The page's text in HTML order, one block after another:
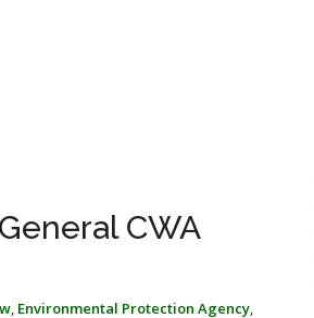
CWA
, Environmental Protection Agency,